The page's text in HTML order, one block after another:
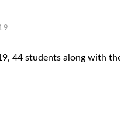
44 students along with